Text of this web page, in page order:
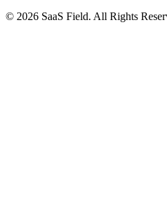
© 2026 SaaS Field. All Rights